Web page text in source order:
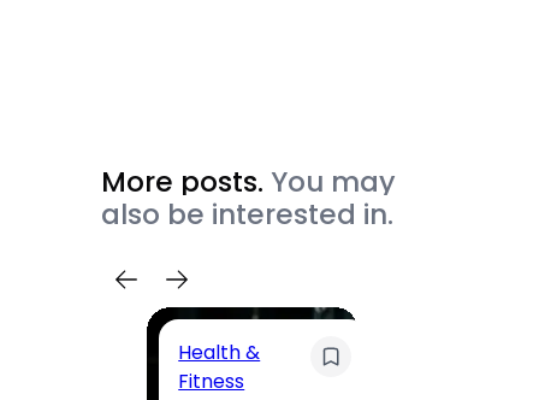
More posts. You may
also be interested in.
Health &
Fitness